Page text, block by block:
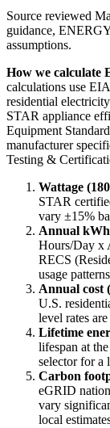
Source reviewed
guidance,
assumptions.
How we calculate
calculations use
residential
STAR appliance
Equipment
manufacturer
Testing &
Wattage (
STAR
vary ±15%
Annual
Hours/Day x
RECS
usage
Annual cost
U.S.
level rates
Lifetime
lifespan at
selector for a
Carbon
eGRID
vary
local